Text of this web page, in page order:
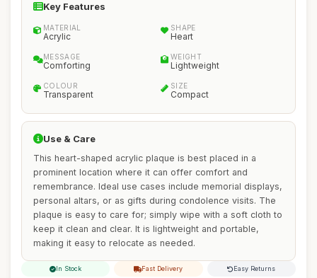
Key Features
MATERIAL
Acrylic
SHAPE
Heart
MESSAGE
Comforting
WEIGHT
Lightweight
COLOUR
Transparent
SIZE
Compact
Use & Care
This heart-shaped acrylic plaque is best placed in a
prominent location where it can offer comfort and
remembrance. Ideal use cases include memorial displays,
personal altars, or as gifts during condolence visits. The
plaque is easy to care for; simply wipe with a soft cloth to
keep it clean and clear. It is lightweight and portable,
making it easy to relocate as needed.
In Stock Fast Delivery Easy Returns